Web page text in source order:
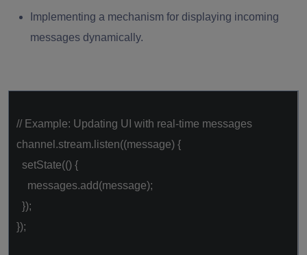
Implementing a mechanism for displaying incoming
messages dynamically.
// Example: Updating UI with real-time messages
channel.stream.listen((message) {
setState(() {
messages.add(message);
});
});